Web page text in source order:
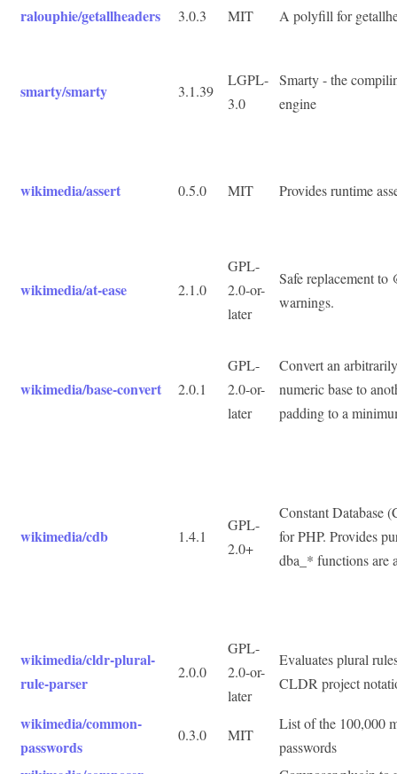
ralouphie/getallheaders 3.0.3 MIT A polyfill for
smarty/smarty 3.1.39
LGPL-
3.0
Smarty - the
engine
wikimedia/assert 0.5.0 MIT Provides runtime
wikimedia/at-ease 2.1.0
GPL-
2.0-or-
later
Safe replacement to
warnings.
wikimedia/base-convert 2.0.1
GPL-
2.0-or-
later
Convert an
numeric base to
padding to a
wikimedia/cdb 1.4.1
GPL-
2.0+
Constant Database
for PHP. Provides
dba_* functions are
wikimedia/cldr-plural-
rule-parser
2.0.0
GPL-
2.0-or-
later
Evaluates plural
CLDR project
wikimedia/common-
passwords
0.3.0 MIT
List of the 100,000
passwords